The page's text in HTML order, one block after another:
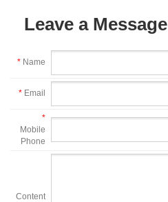
Leave a Message
* Name
* Email
*
Mobile
Phone
Content